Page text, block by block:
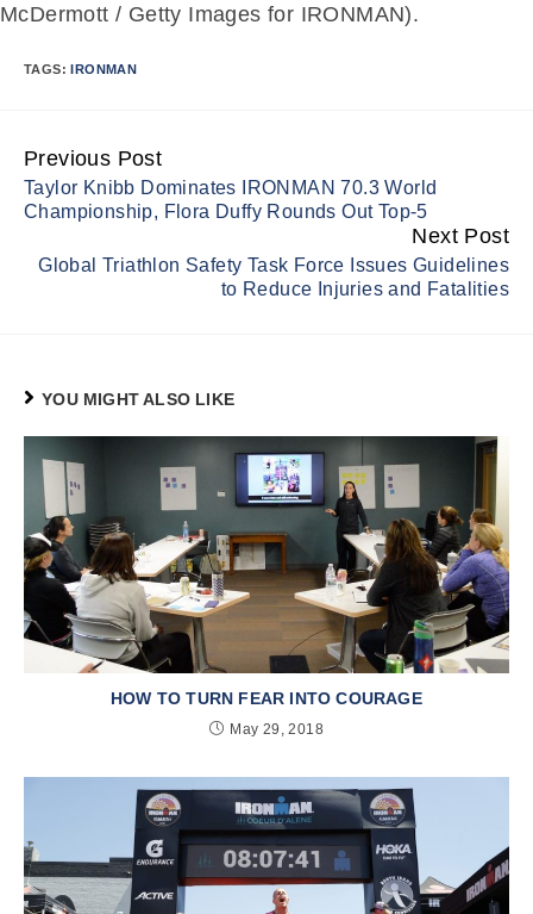
McDermott / Getty Images for IRONMAN).
TAGS:IRONMAN
Continue
Reading
Previous Post
Taylor Knibb Dominates IRONMAN 70.3 World
Championship, Flora Duffy Rounds Out Top-5
Next Post
Global Triathlon Safety Task Force Issues Guidelines
to Reduce Injuries and Fatalities
YOU MIGHT ALSO LIKE
HOW TO TURN FEAR INTO COURAGE
May 29, 2018